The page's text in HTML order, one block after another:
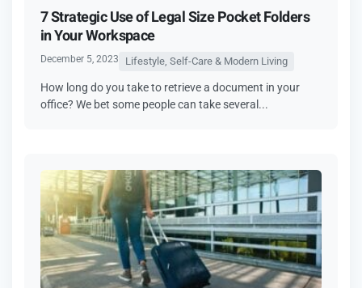
7 Strategic Use of Legal Size Pocket Folders
in Your Workspace
December 5, 2023 Lifestyle, Self-Care & Modern Living
How long do you take to retrieve a document in your
office? We bet some people can take several...